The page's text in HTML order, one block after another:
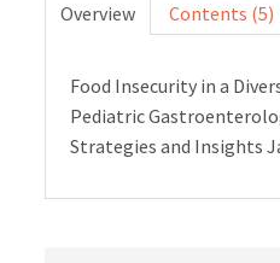
Overview Contents (5)
Food Insecurity in a
Pediatric
Strategies and Insights